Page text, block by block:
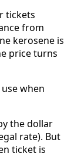
tickets
from
kerosene is
price turns
when
the dollar
rate). But
ticket is